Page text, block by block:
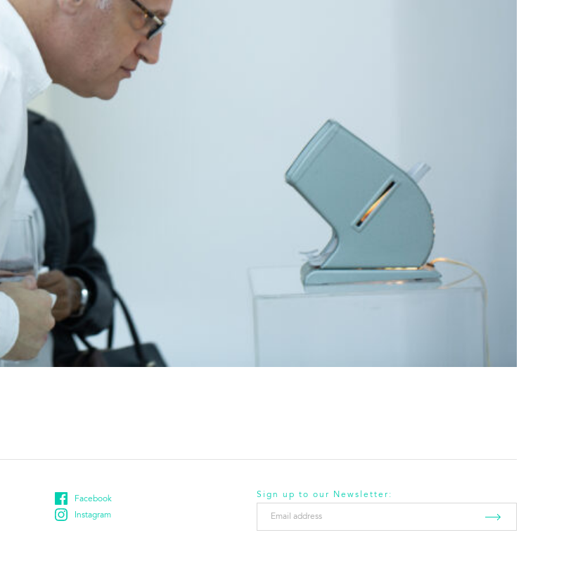
Facebook
Instagram
Sign up to our Newsletter: